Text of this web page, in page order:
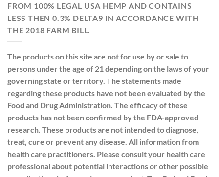
FROM 100% LEGAL USA HEMP AND CONTAINS
LESS THEN 0.3% DELTA9 IN ACCORDANCE WITH
THE 2018 FARM BILL.
The products on this site are not for use by or sale to
persons under the age of 21 depending on the laws of your
governing state or territory. The statements made
regarding these products have not been evaluated by the
Food and Drug Administration. The efficacy of these
products has not been confirmed by the FDA-approved
research. These products are not intended to diagnose,
treat, cure or prevent any disease. All information from
health care practitioners. Please consult your health care
professional about potential interactions or other possible